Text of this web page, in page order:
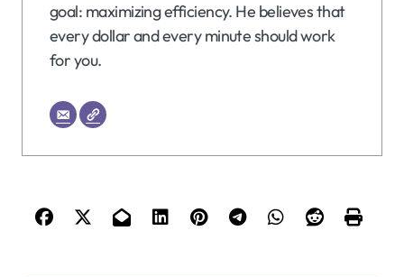
goal: maximizing efficiency. He believes that
every dollar and every minute should work
for you.